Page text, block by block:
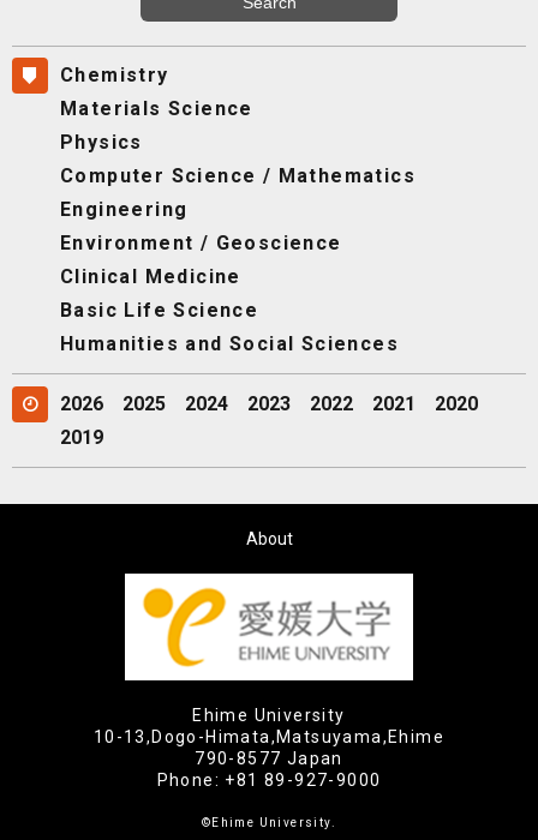
Chemistry
Materials Science
Physics
Computer Science / Mathematics
Engineering
Environment / Geoscience
Clinical Medicine
Basic Life Science
Humanities and Social Sciences
2026 2025 2024 2023 2022 2021
2020
2019
About
Ehime University
10-13,Dogo-Himata,Matsuyama,Ehime
790-8577 Japan
Phone: +81 89-927-9000
©Ehime University.